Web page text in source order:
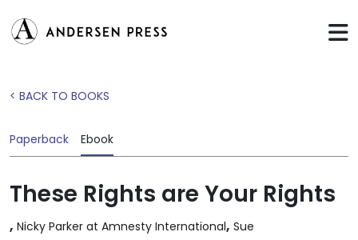
< BACK TO BOOKS
Paperback Ebook
These Rights are Your Rights
, Nicky Parker at Amnesty International, Sue